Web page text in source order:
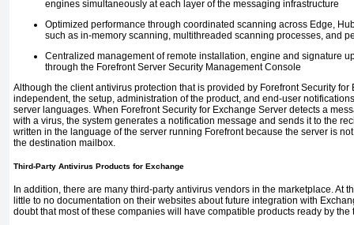
engines simultaneously at each layer of the messaging infrastructure
Optimized performance through coordinated scanning across Edge,
such as in-memory scanning, multithreaded scanning processes, and
Centralized management of remote installation, engine and signature
through the Forefront Server Security Management Console
Although the client antivirus protection that is provided by Forefront Security
independent, the setup, administration of the product, and end-user
server languages. When Forefront Security for Exchange Server detects a
with a virus, the system generates a notification message and sends it to the
written in the language of the server running Forefront because the server is
the destination mailbox.
Third-Party Antivirus Products for Exchange
In addition, there are many third-party antivirus vendors in the marketplace. At
little to no documentation on their websites about future integration with
doubt that most of these companies will have compatible products ready by